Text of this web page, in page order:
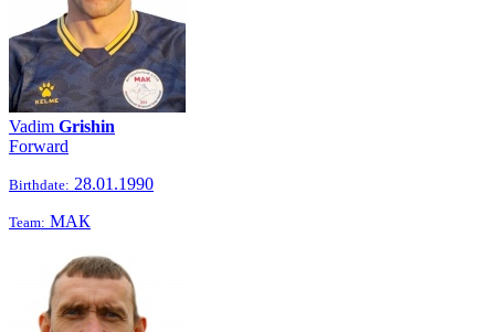
Vadim Grishin
Forward
Birthdate: 28.01.1990
Team: МАК